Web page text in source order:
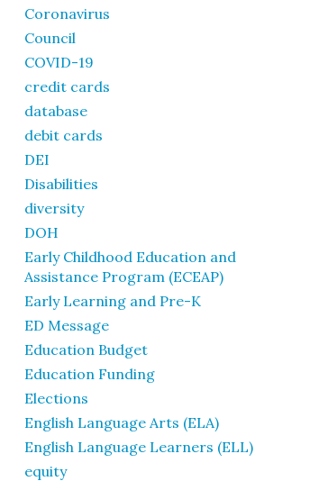
Coronavirus
Council
COVID-19
credit cards
database
debit cards
DEI
Disabilities
diversity
DOH
Early Childhood Education and
Assistance Program (ECEAP)
Early Learning and Pre-K
ED Message
Education Budget
Education Funding
Elections
English Language Arts (ELA)
English Language Learners (ELL)
equity